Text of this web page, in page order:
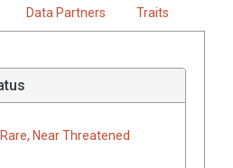
Data Partners Traits
Near Threatened